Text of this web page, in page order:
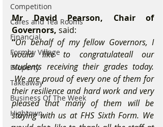
Competition
Cafes and Tea Rooms
Financial
Formby Village
Property
Takeaway
Business Of The Week
Hightown
Mr David Pearson, Chair of
Governors, said:
“On behalf of my fellow Governors, I
would like to congratulateall our
students receiving their grades today.
We are proud of every one of them for
their resilience and hard work and very
pleased that many of them will be
staying with us at FHS Sixth Form. We